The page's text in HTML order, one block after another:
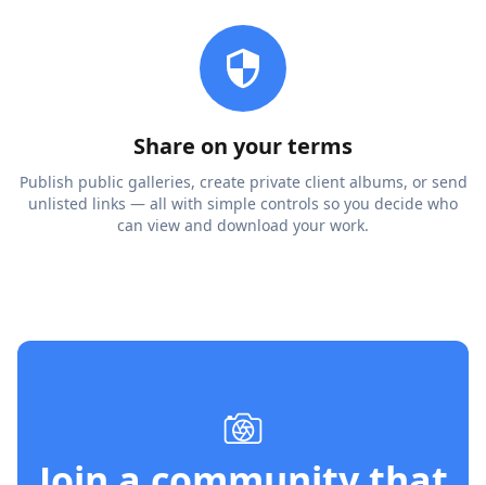
Share on your terms
Publish public galleries, create private client albums, or send
unlisted links — all with simple controls so you decide who
can view and download your work.